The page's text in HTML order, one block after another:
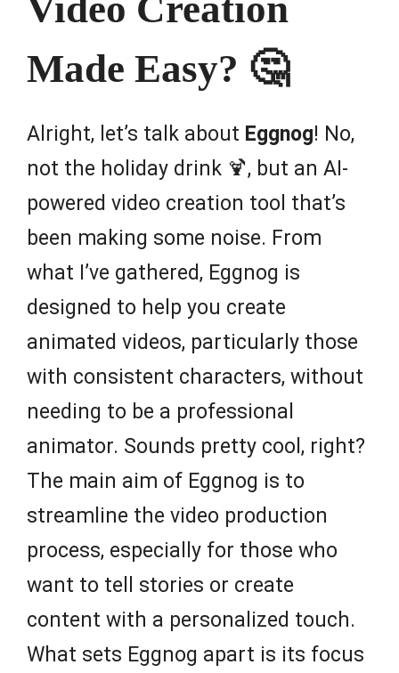
Video Creation
Made Easy? 🤔
Alright, let’s talk about Eggnog! No,
not the holiday drink 🍹, but an AI-
powered video creation tool that’s
been making some noise. From
what I’ve gathered, Eggnog is
designed to help you create
animated videos, particularly those
with consistent characters, without
needing to be a professional
animator. Sounds pretty cool, right?
The main aim of Eggnog is to
streamline the video production
process, especially for those who
want to tell stories or create
content with a personalized touch.
What sets Eggnog apart is its focus